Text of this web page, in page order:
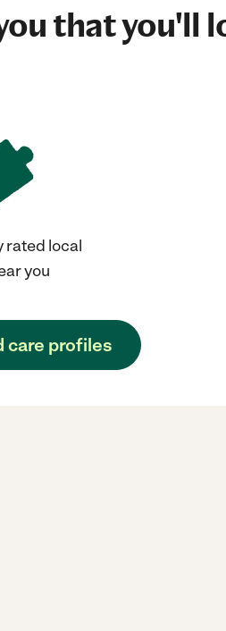
that you'll
rated local
you
care profiles